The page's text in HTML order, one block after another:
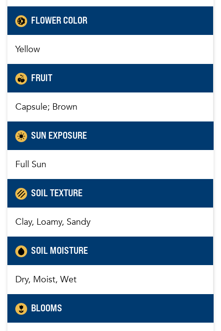
FLOWER COLOR
Yellow
FRUIT
Capsule; Brown
SUN EXPOSURE
Full Sun
SOIL TEXTURE
Clay, Loamy, Sandy
SOIL MOISTURE
Dry, Moist, Wet
BLOOMS